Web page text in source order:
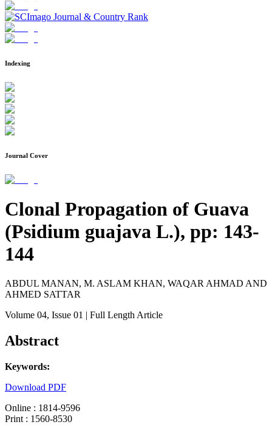
Indexing
Journal Cover
Clonal Propagation of Guava
(Psidium guajava L.), pp: 143-
144
ABDUL MANAN, M. ASLAM KHAN, WAQAR AHMAD AND
AHMED SATTAR
Volume 04, Issue 01 | Full Length Article
Abstract
Keywords:
Download PDF
Online : 1814-9596
Print : 1560-8530